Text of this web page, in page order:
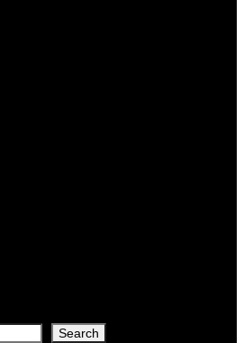
Search